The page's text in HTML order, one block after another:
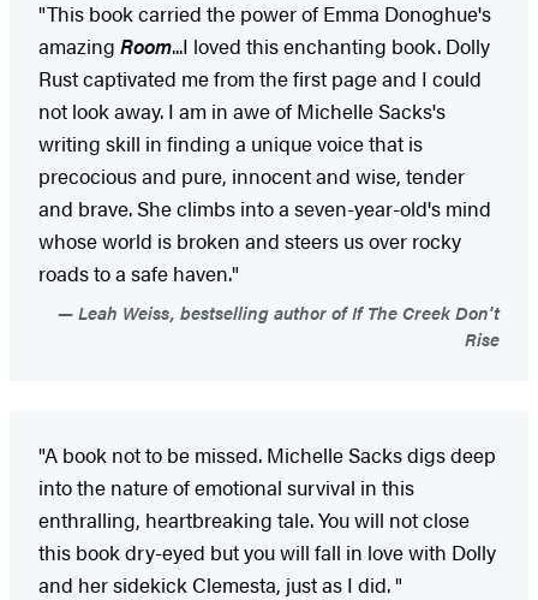
"This book carried the power of Emma Donoghue's
amazing Room...I loved this enchanting book. Dolly
Rust captivated me from the first page and I could
not look away. I am in awe of Michelle Sacks's
writing skill in finding a unique voice that is
precocious and pure, innocent and wise, tender
and brave. She climbs into a seven-year-old's mind
whose world is broken and steers us over rocky
roads to a safe haven."
Leah Weiss, bestselling author of If The Creek Don't
Rise
"A book not to be missed. Michelle Sacks digs deep
into the nature of emotional survival in this
enthralling, heartbreaking tale. You will not close
this book dry-eyed but you will fall in love with Dolly
and her sidekick Clemesta, just as I did. "